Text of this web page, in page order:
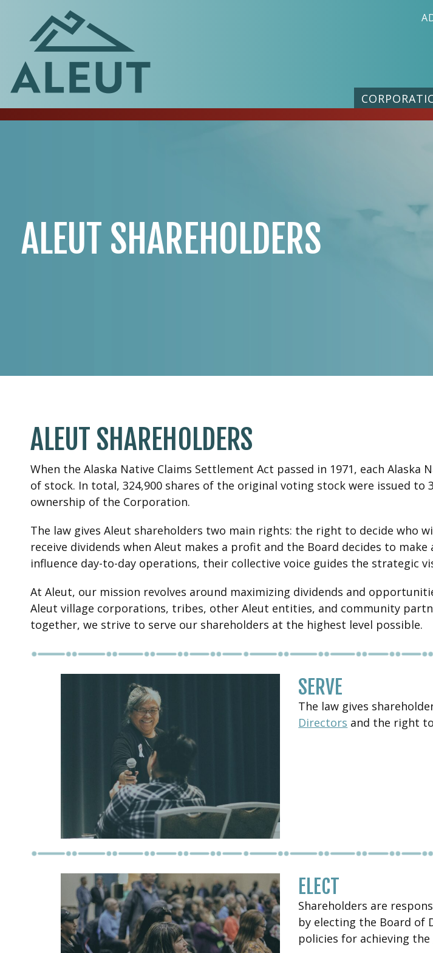
ALEUT SHAREHOLDERS
ALEUT SHAREHOLDERS
When the Alaska Native Claims Settlement Act passed in 1971, each
of stock. In total, 324,900 shares of the original voting stock were issued to
ownership of the Corporation.
The law gives Aleut shareholders two main rights: the right to decide who
receive dividends when Aleut makes a profit and the Board decides to
influence day-to-day operations, their collective voice guides the strategic
At Aleut, our mission revolves around maximizing dividends and
Aleut village corporations, tribes, other Aleut entities, and community
together, we strive to serve our shareholders at the highest level possible.
SERVE
The law gives
Directors and the right
ELECT
Shareholders are
by electing the Board of
policies for achieving the